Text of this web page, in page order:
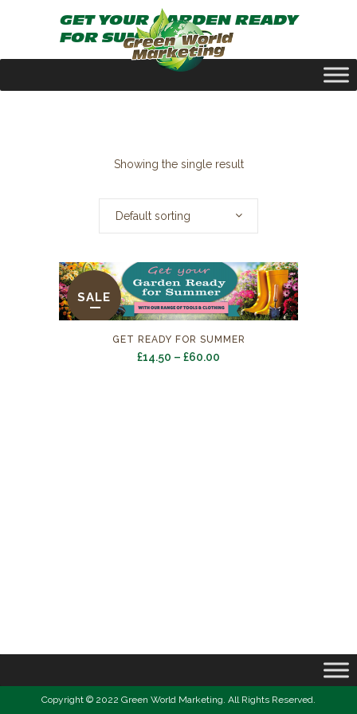
GET YOUR GARDEN READY
FOR SUMMER
Showing the single result
Default sorting
SALE
GET READY FOR SUMMER
£14.50 – £60.00
Copyright © 2022 Green World Marketing. All Rights Reserved.